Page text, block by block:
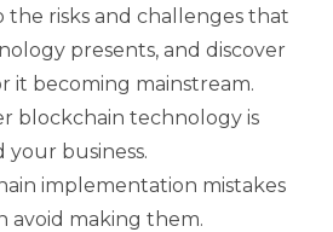
the risks and challenges that
presents, and discover
it becoming mainstream.
blockchain technology is
business.
implementation mistakes
avoid making them.